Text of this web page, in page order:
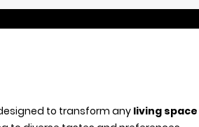
to transform any living space